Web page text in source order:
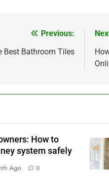
Previous:
Best Bathroom Tiles
How to
system safely
Ago 0